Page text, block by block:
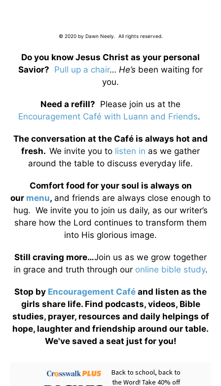
© 2020 by Dawn Neely. All rights reserved.
Do you know Jesus Christ as your personal
Savior? Pull up a chair… He’s been waiting for
you.
Need a refill? Please join us at the
Encouragement Café with Luann and Friends.
The conversation at the Café is always hot and
fresh. We invite you to listen in as we gather
around the table to discuss everyday life.
Comfort food for your soul is always on
our menu, and friends are always close enough to
hug. We invite you to join us daily, as our writer’s
share how the Lord continues to transform them
into His glorious image.
Still craving more…Join us as we grow together
in grace and truth through our online bible study.
Stop by Encouragement Café and listen as the
girls share life. Find podcasts, videos, Bible
studies, prayer, resources and daily helpings of
hope, laughter and friendship around our table.
We've saved a seat just for you!